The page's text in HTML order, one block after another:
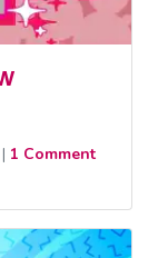
| 1 Comment